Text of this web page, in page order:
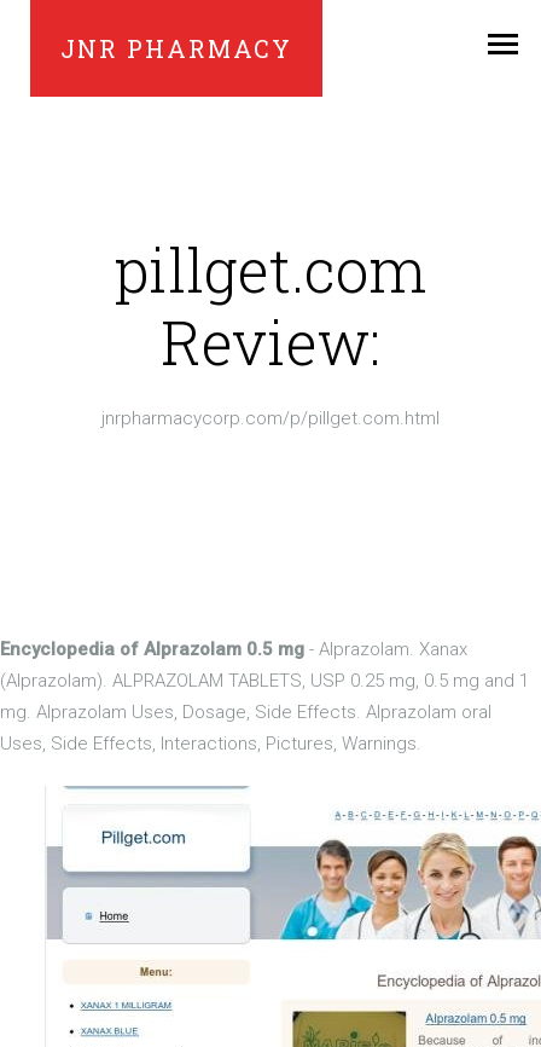
JNR PHARMACY
pillget.com
Review:
jnrpharmacycorp.com/p/pillget.com.html
Encyclopedia of Alprazolam 0.5 mg - Alprazolam. Xanax
(Alprazolam). ALPRAZOLAM TABLETS, USP 0.25 mg, 0.5 mg and 1
mg. Alprazolam Uses, Dosage, Side Effects. Alprazolam oral
Uses, Side Effects, Interactions, Pictures, Warnings.